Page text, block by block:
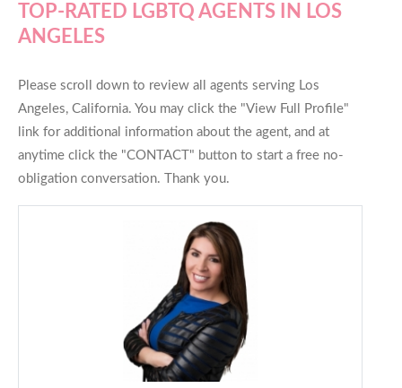
TOP-RATED LGBTQ AGENTS IN LOS
ANGELES
Please scroll down to review all agents serving Los
Angeles, California. You may click the "View Full Profile"
link for additional information about the agent, and at
anytime click the "CONTACT" button to start a free no-
obligation conversation. Thank you.